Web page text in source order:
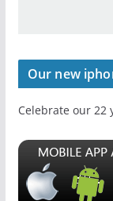
Our new
Celebrate our 22